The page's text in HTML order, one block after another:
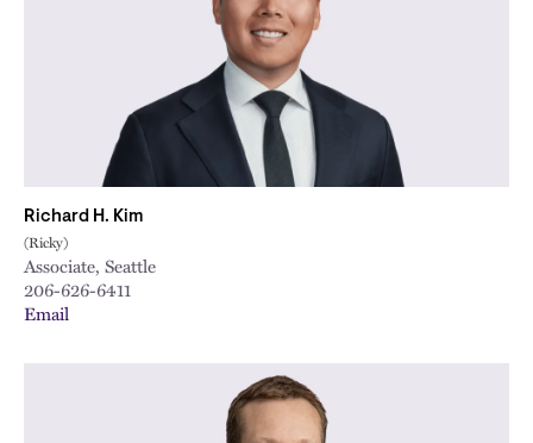
Richard H. Kim
(Ricky)
Associate, Seattle
206-626-6411
Email